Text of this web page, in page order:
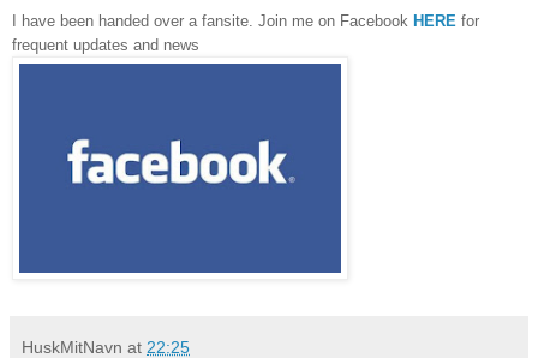
I have been handed over a fansite. Join me on Facebook HERE for
frequent updates and news
HuskMitNavn at 22:25